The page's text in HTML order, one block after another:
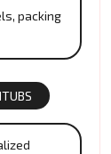
packing